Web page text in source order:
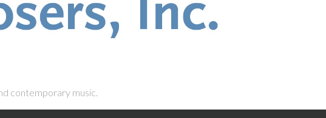
contemporary music.